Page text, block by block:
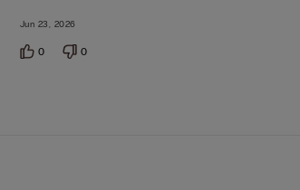
5
Jun 23, 2026
0 0